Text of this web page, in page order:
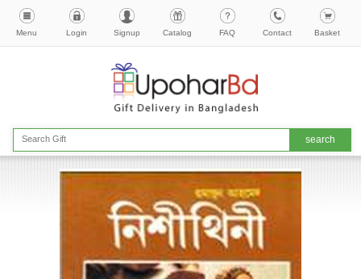
Menu Login Signup Catalog FAQ Contact Basket